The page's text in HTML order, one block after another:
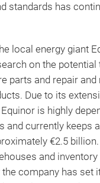
standards has
local energy giant
on the potential
parts and repair
Due to its
is highly
and currently keeps
€2.5
and
company has set